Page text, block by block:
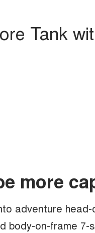
Tank
more
adventure
body-on-frame